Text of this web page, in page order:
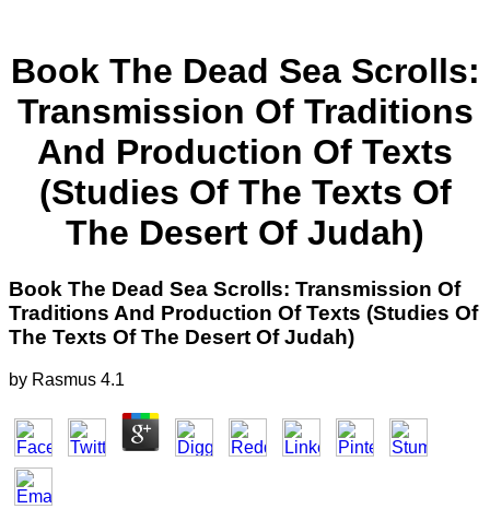
Book The Dead Sea Scrolls:
Transmission Of Traditions
And Production Of Texts
(Studies Of The Texts Of
The Desert Of Judah)
Book The Dead Sea Scrolls: Transmission Of
Traditions And Production Of Texts (Studies Of
The Texts Of The Desert Of Judah)
by Rasmus 4.1